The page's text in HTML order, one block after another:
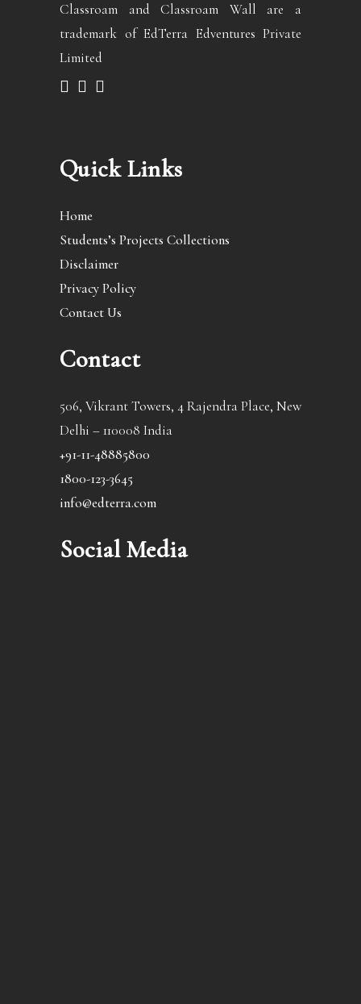
Classroam and Classroam Wall are a
trademark of EdTerra Edventures Private
Limited
Quick Links
Home
Students’s Projects Collections
Disclaimer
Privacy Policy
Contact Us
Contact
506, Vikrant Towers, 4 Rajendra Place, New
Delhi – 110008 India
+91-11-48885800
1800-123-3645
info@edterra.com
Social Media